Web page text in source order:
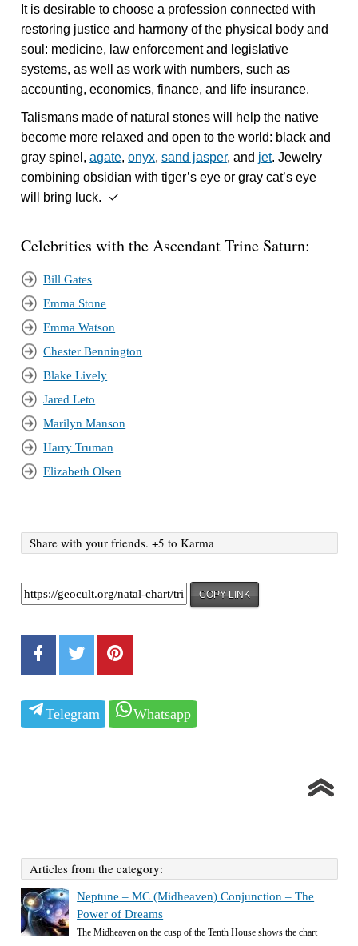
It is desirable to choose a profession connected with
restoring justice and harmony of the physical body and
soul: medicine, law enforcement and legislative
systems, as well as work with numbers, such as
accounting, economics, finance, and life insurance.
Talismans made of natural stones will help the native
become more relaxed and open to the world: black and
gray spinel,agate,onyx,sand jasper, and jet. Jewelry
combining obsidian with tiger’s eye or gray cat’s eye
will bring luck. ✓
Celebrities with the Ascendant Trine Saturn:
Bill Gates
Emma Stone
Emma Watson
Chester Bennington
Blake Lively
Jared Leto
Marilyn Manson
Harry Truman
Elizabeth Olsen
Share with your friends. +5 to Karma
COPY LINK
Telegram Whatsapp
Articles from the category:
Neptune – MC (Midheaven) Conjunction – The
Power of Dreams
The Midheaven on the cusp of the Tenth House shows the chart